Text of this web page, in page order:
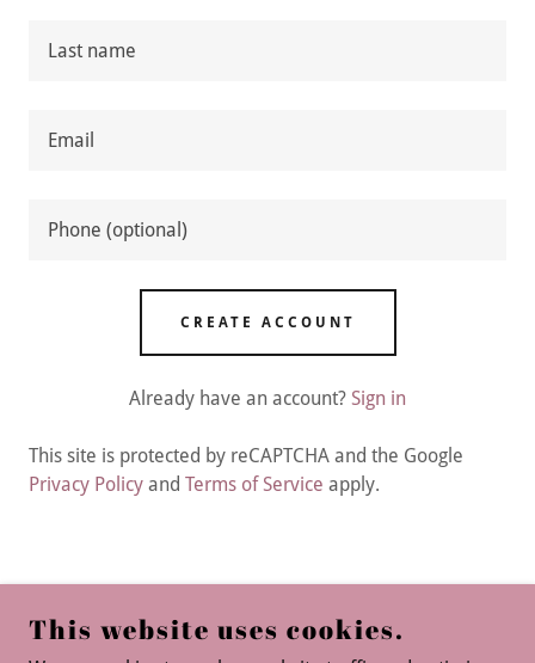
CREATE ACCOUNT
Already have an account? Sign in
This site is protected by reCAPTCHA and the Google
Privacy Policy and Terms of Service apply.
This website uses cookies.